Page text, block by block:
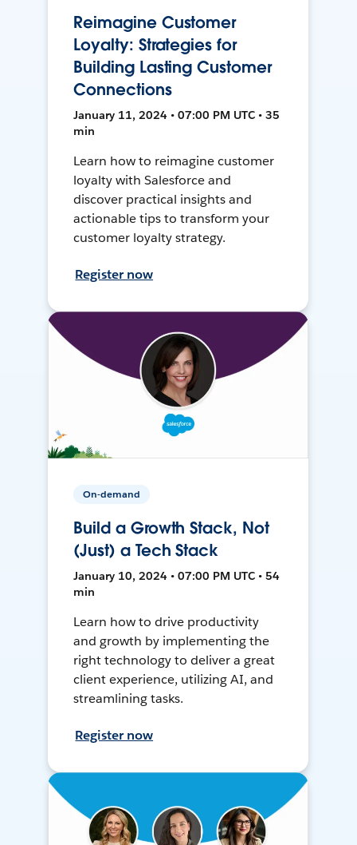
Reimagine Customer
Loyalty: Strategies for
Building Lasting Customer
Connections
January 11, 2024 • 07:00 PM UTC • 35
min
Learn how to reimagine customer
loyalty with Salesforce and
discover practical insights and
actionable tips to transform your
customer loyalty strategy.
Register now
On-demand
Build a Growth Stack, Not
(Just) a Tech Stack
January 10, 2024 • 07:00 PM UTC • 54
min
Learn how to drive productivity
and growth by implementing the
right technology to deliver a great
client experience, utilizing AI, and
streamlining tasks.
Register now